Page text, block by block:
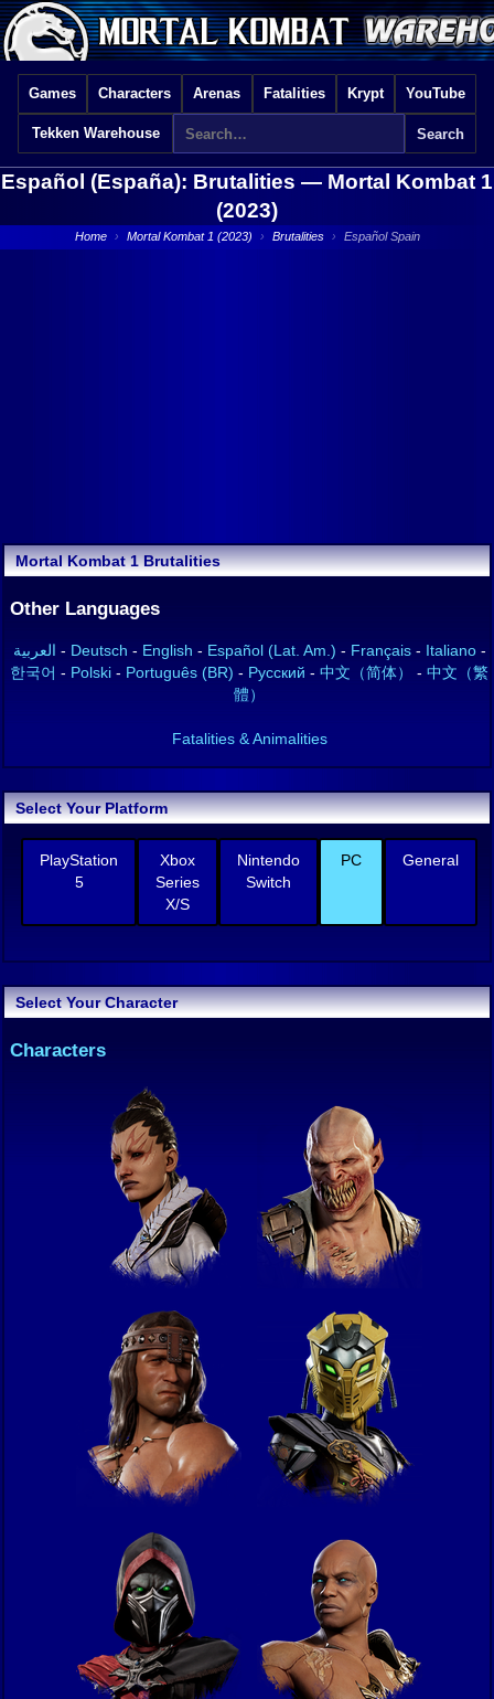
Games Characters Arenas Fatalities Krypt YouTube
Tekken Warehouse
Español (España): Brutalities — Mortal Kombat 1
(2023)
Home › Mortal Kombat 1 (2023) › Brutalities › Español Spain
Mortal Kombat 1 Brutalities
Other Languages
العربية - Deutsch - English - Español (Lat. Am.) - Français- Italiano-
한국어 - Polski - Português (BR) - Русский - 中文（简体） - 中文（繁
體）
Fatalities & Animalities
Select Your Platform
PlayStation
5
Xbox
Series
X/S
Nintendo
Switch
PC General
Select Your Character
Characters